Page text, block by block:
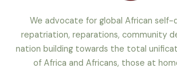
We advocate for global African
repatriation, reparations, community
nation building towards the total
of Africa and Africans, those at